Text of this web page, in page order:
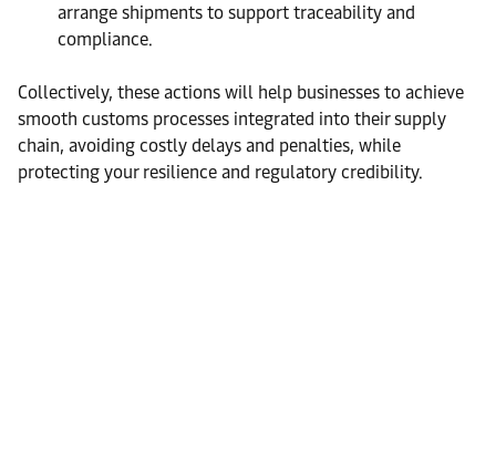
arrange shipments to support traceability and
compliance.
Collectively, these actions will help businesses to achieve
smooth customs processes integrated into their supply
chain, avoiding costly delays and penalties, while
protecting your resilience and regulatory credibility.